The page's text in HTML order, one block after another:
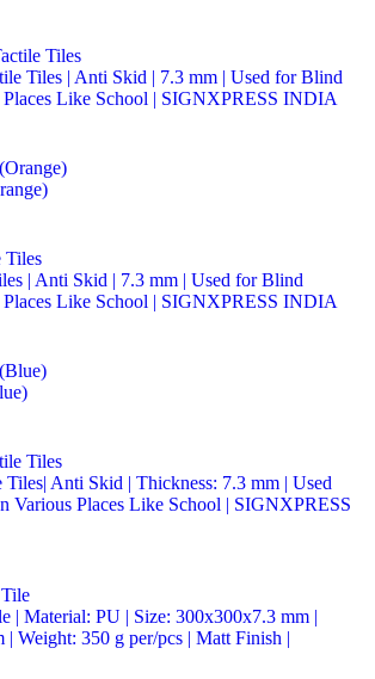
Tiles | Anti Skid | 7.3 mm | Used for Blind
Places Like School | SIGNXPRESS INDIA
| Anti Skid | 7.3 mm | Used for Blind
Places Like School | SIGNXPRESS INDIA
Tiles| Anti Skid | Thickness: 7.3 mm | Used
Various Places Like School | SIGNXPRESS
| Material: PU | Size: 300x300x7.3 mm |
| Weight: 350 g per/pcs | Matt Finish |